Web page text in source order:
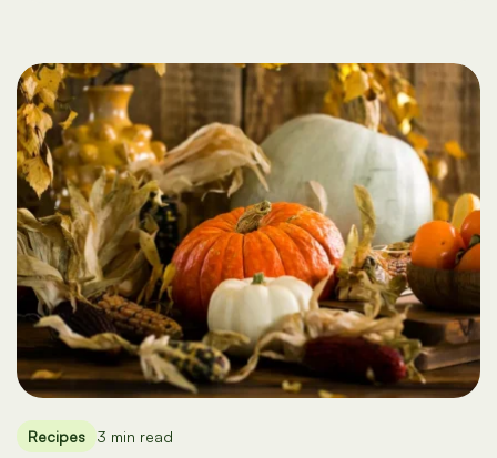
Recipes 3 min read